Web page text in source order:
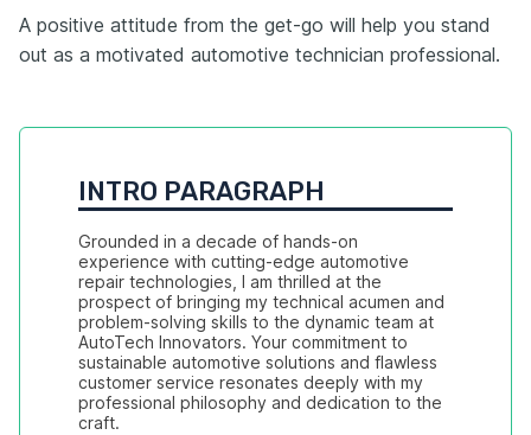
A positive attitude from the get-go will help you stand
out as a motivated automotive technician professional.
INTRO PARAGRAPH
Grounded in a decade of hands-on
experience with cutting-edge automotive
repair technologies, I am thrilled at the
prospect of bringing my technical acumen and
problem-solving skills to the dynamic team at
AutoTech Innovators. Your commitment to
sustainable automotive solutions and flawless
customer service resonates deeply with my
professional philosophy and dedication to the
craft.